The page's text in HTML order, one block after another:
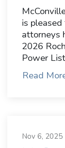
is
attorneys
2026
Power
Read
Nov 6, 2025